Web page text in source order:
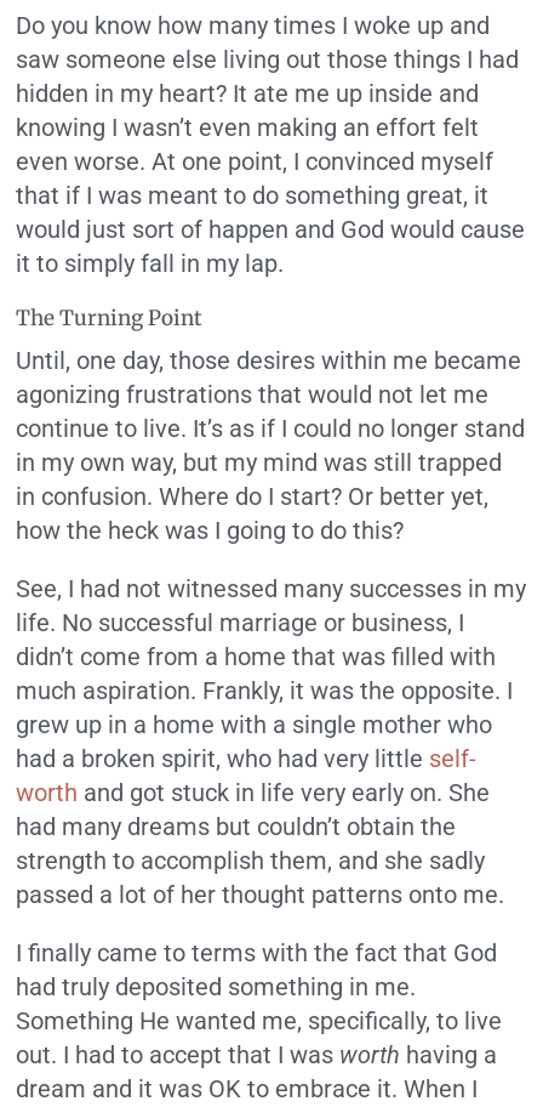
Do you know how many times I woke up and
saw someone else living out those things I had
hidden in my heart? It ate me up inside and
knowing I wasn’t even making an effort felt
even worse. At one point, I convinced myself
that if I was meant to do something great, it
would just sort of happen and God would cause
it to simply fall in my lap.
The Turning Point
Until, one day, those desires within me became
agonizing frustrations that would not let me
continue to live. It’s as if I could no longer stand
in my own way, but my mind was still trapped
in confusion. Where do I start? Or better yet,
how the heck was I going to do this?
See, I had not witnessed many successes in my
life. No successful marriage or business, I
didn’t come from a home that was filled with
much aspiration. Frankly, it was the opposite. I
grew up in a home with a single mother who
had a broken spirit, who had very little self-
worth and got stuck in life very early on. She
had many dreams but couldn’t obtain the
strength to accomplish them, and she sadly
passed a lot of her thought patterns onto me.
I finally came to terms with the fact that God
had truly deposited something in me.
Something He wanted me, specifically, to live
out. I had to accept that I was worth having a
dream and it was OK to embrace it. When I